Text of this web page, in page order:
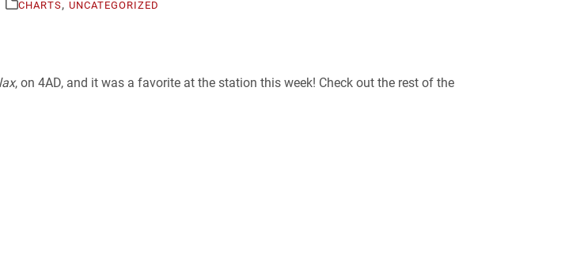
CHARTS, UNCATEGORIZED
, on 4AD, and it was a favorite at the station this week! Check out the rest of the